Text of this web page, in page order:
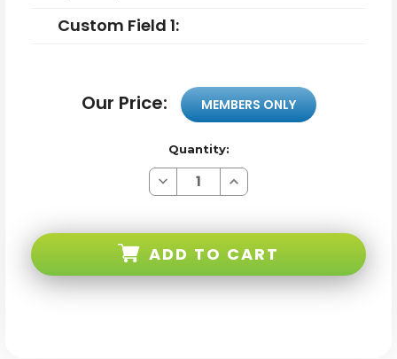
Custom Field 1:
Our Price: MEMBERS ONLY
Quantity:
Decrease
Quantity
White
850/1700/1900
Increase
Quantity
White
850/1700/1900
ADD TO CART